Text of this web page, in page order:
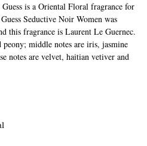
is a Oriental Floral fragrance for
Seductive Noir Women was
this fragrance is Laurent Le Guernec.
peony; middle notes are iris, jasmine
notes are velvet, haitian vetiver and